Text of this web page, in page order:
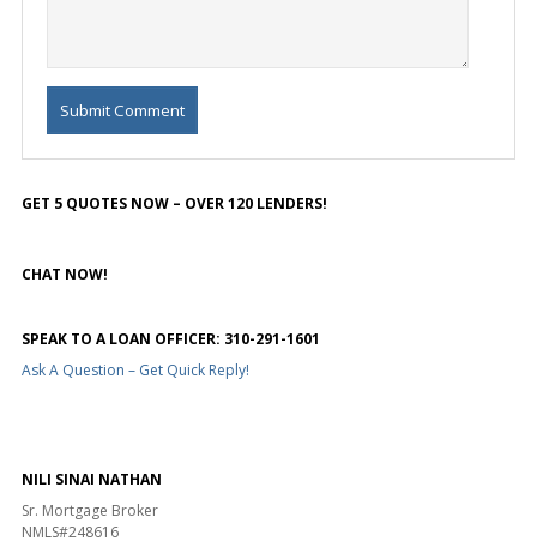
GET 5 QUOTES NOW – OVER 120 LENDERS!
CHAT NOW!
SPEAK TO A LOAN OFFICER: 310-291-1601
Ask A Question – Get Quick Reply!
NILI SINAI NATHAN
Sr. Mortgage Broker
NMLS#248616